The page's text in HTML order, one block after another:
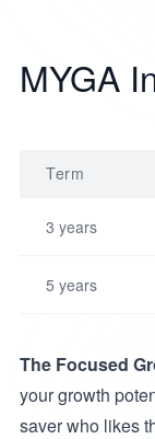
MYGA
Term
3 years
5 years
The Focused
your growth
saver who likes